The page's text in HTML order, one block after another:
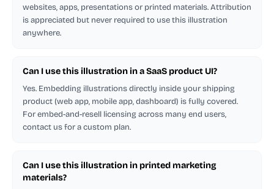
websites, apps, presentations or printed materials. Attribution
is appreciated but never required to use this illustration
anywhere.
Can I use this illustration in a SaaS product UI?
Yes. Embedding illustrations directly inside your shipping
product (web app, mobile app, dashboard) is fully covered.
For embed-and-resell licensing across many end users,
contact us for a custom plan.
Can I use this illustration in printed marketing
materials?